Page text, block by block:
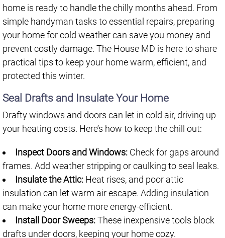
home is ready to handle the chilly months ahead. From
simple handyman tasks to essential repairs, preparing
your home for cold weather can save you money and
prevent costly damage. The House MD is here to share
practical tips to keep your home warm, efficient, and
protected this winter.
Seal Drafts and Insulate Your Home
Drafty windows and doors can let in cold air, driving up
your heating costs. Here’s how to keep the chill out:
Inspect Doors and Windows: Check for gaps around
frames. Add weather stripping or caulking to seal leaks.
Insulate the Attic: Heat rises, and poor attic
insulation can let warm air escape. Adding insulation
can make your home more energy-efficient.
Install Door Sweeps:These inexpensive tools block
drafts under doors, keeping your home cozy.